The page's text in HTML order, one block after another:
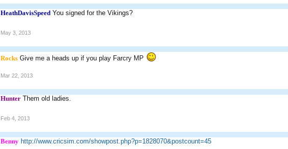
HeathDavisSpeed You signed for the Vikings?
May 3, 2013
Rocks Give me a heads up if you play Farcry MP
Mar 22, 2013
Hunter Them old ladies.
Feb 4, 2013
Benny http://www.cricsim.com/showpost.php?p=1828070&postcount=45